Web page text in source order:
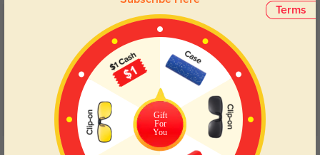
Customer Reviews(40)
5.0
Get Credits
Terms
Gift
For
You